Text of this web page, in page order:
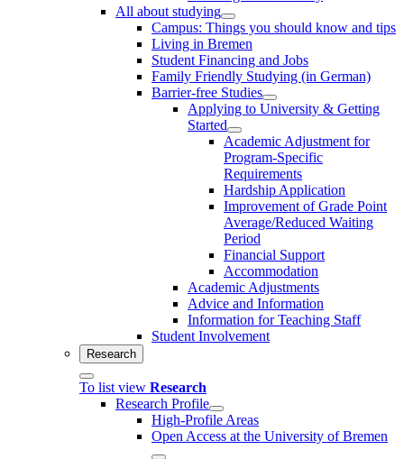
All about studying
Campus: Things you should know and tips
Living in Bremen
Student Financing and Jobs
Family Friendly Studying (in German)
Barrier-free Studies
Applying to University & Getting
Started
Academic Adjustment for
Program-Specific
Requirements
Hardship Application
Improvement of Grade Point
Average/Reduced Waiting
Period
Financial Support
Accommodation
Academic Adjustments
Advice and Information
Information for Teaching Staff
Student Involvement
Research
To list view Research
Research Profile
High-Profile Areas
Open Access at the University of Bremen